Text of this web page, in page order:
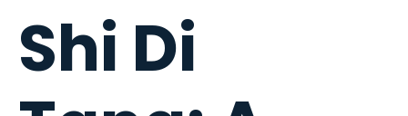
Shi Di